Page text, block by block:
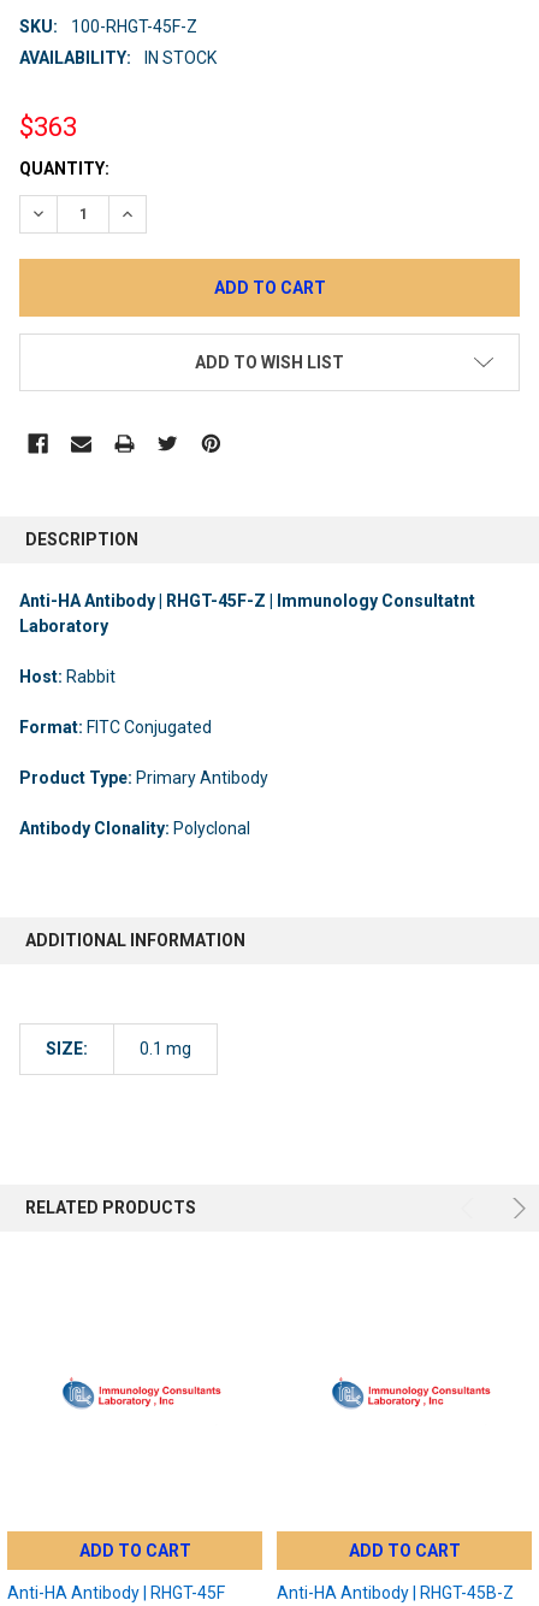
SKU:
100-RHGT-45F-Z
AVAILABILITY:
IN STOCK
$363
CURRENT
STOCK:
QUANTITY:
DECREASE QUANTITY:INCREASE QUANTITY:
ADD TO WISH LIST
DESCRIPTION
Anti-HA Antibody | RHGT-45F-Z | Immunology Consultatnt
Laboratory
Host: Rabbit
Format: FITC Conjugated
Product Type: Primary Antibody
Antibody Clonality: Polyclonal
ADDITIONAL INFORMATION
SIZE: 0.1 mg
RELATED PRODUCTS
ADD TO CART
Anti-HA Antibody | RHGT-45F
ADD TO CART
Anti-HA Antibody | RHGT-45B-Z